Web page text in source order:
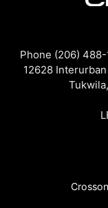
Phone (206)
12628
Crosson